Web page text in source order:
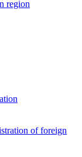
region
of foreign